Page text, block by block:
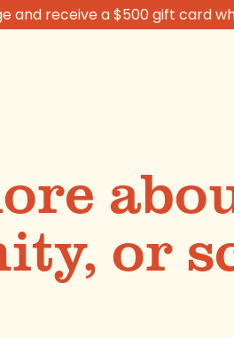
and receive a $500 gift card
or